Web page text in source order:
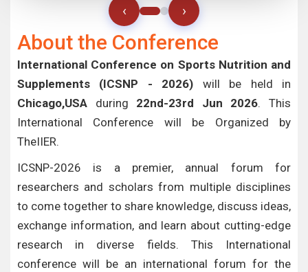
‹ ›
About the Conference
International Conference on Sports Nutrition and
Supplements (ICSNP - 2026) will be held in
Chicago,USA during 22nd-23rd Jun 2026. This
International Conference will be Organized by
TheIIER.
ICSNP-2026 is a premier, annual forum for
researchers and scholars from multiple disciplines
to come together to share knowledge, discuss ideas,
exchange information, and learn about cutting-edge
research in diverse fields. This International
conference will be an international forum for the